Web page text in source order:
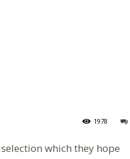
1978
which they hope